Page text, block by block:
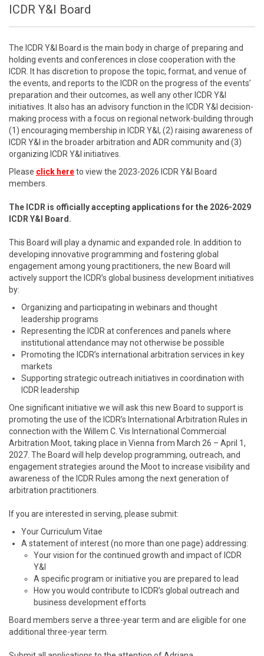
ICDR Y&I Board
The ICDR Y&I Board is the main body in charge of preparing and
holding events and conferences in close cooperation with the
ICDR. It has discretion to propose the topic, format, and venue of
the events, and reports to the ICDR on the progress of the events’
preparation and their outcomes, as well any other ICDR Y&I
initiatives. It also has an advisory function in the ICDR Y&I decision-
making process with a focus on regional network-building through
(1) encouraging membership in ICDR Y&I, (2) raising awareness of
ICDR Y&I in the broader arbitration and ADR community and (3)
organizing ICDR Y&I initiatives.
Please click hereto view the 2023-2026 ICDR Y&I Board
members.
The ICDR is officially accepting applications for the 2026-2029
ICDR Y&I Board.
This Board will play a dynamic and expanded role. In addition to
developing innovative programming and fostering global
engagement among young practitioners, the new Board will
actively support the ICDR’s global business development initiatives
by:
Organizing and participating in webinars and thought
leadership programs
Representing the ICDR at conferences and panels where
institutional attendance may not otherwise be possible
Promoting the ICDR’s international arbitration services in key
markets
Supporting strategic outreach initiatives in coordination with
ICDR leadership
One significant initiative we will ask this new Board to support is
promoting the use of the ICDR’s International Arbitration Rules in
connection with the Willem C. Vis International Commercial
Arbitration Moot, taking place in Vienna from March 26 – April 1,
2027. The Board will help develop programming, outreach, and
engagement strategies around the Moot to increase visibility and
awareness of the ICDR Rules among the next generation of
arbitration practitioners.
If you are interested in serving, please submit:
Your Curriculum Vitae
A statement of interest (no more than one page) addressing:
Your vision for the continued growth and impact of ICDR
Y&I
A specific program or initiative you are prepared to lead
How you would contribute to ICDR’s global outreach and
business development efforts
Board members serve a three-year term and are eligible for one
additional three-year term.